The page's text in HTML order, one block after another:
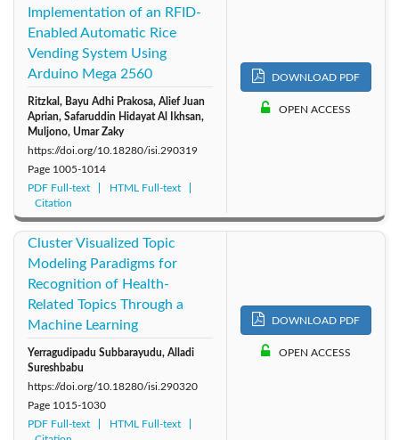
Implementation of an RFID-
Enabled Automatic Rice
Vending System Using
Arduino Mega 2560
Ritzkal, Bayu Adhi Prakosa, Alief Juan
Aprian, Safaruddin Hidayat Al Ikhsan,
Muljono, Umar Zaky
https://doi.org/10.18280/isi.290319
Page 1005-1014
PDF Full-text
HTML Full-text
Citation
DOWNLOAD PDF
OPEN ACCESS
Cluster Visualized Topic
Modeling Paradigms for
Recognition of Health-
Related Topics Through a
Machine Learning
Yerragudipadu Subbarayudu, Alladi
Sureshbabu
https://doi.org/10.18280/isi.290320
Page 1015-1030
PDF Full-text
HTML Full-text
DOWNLOAD PDF
OPEN ACCESS